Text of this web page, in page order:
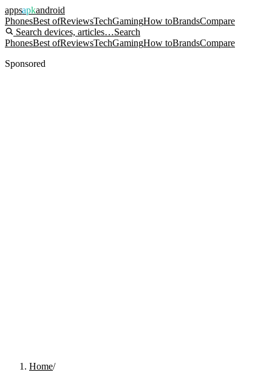
appsapkandroid
PhonesBest ofReviewsTechGamingHow toBrandsCompare
Search devices, articles…Search
PhonesBest ofReviewsTechGamingHow toBrandsCompare
Sponsored
Home/